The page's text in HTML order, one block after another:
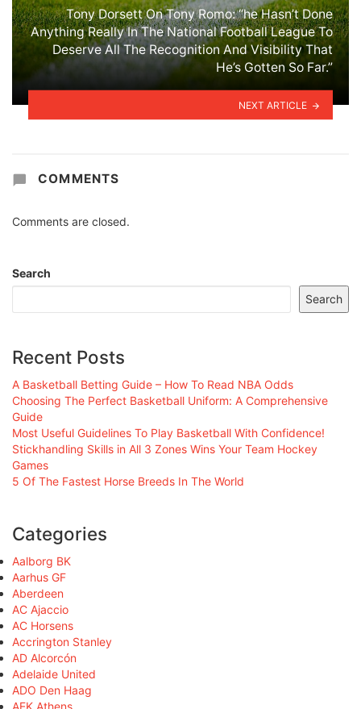
Tony Dorsett On Tony Romo: “he Hasn’t Done
Anything Really In The National Football League To
Deserve All The Recognition And Visibility That
He’s Gotten So Far.”
NEXT ARTICLE
COMMENTS
Comments are closed.
Search
Search
Recent Posts
A Basketball Betting Guide – How To Read NBA Odds
Choosing The Perfect Basketball Uniform: A Comprehensive
Guide
Most Useful Guidelines To Play Basketball With Confidence!
Stickhandling Skills in All 3 Zones Wins Your Team Hockey
Games
5 Of The Fastest Horse Breeds In The World
Categories
Aalborg BK
Aarhus GF
Aberdeen
AC Ajaccio
AC Horsens
Accrington Stanley
AD Alcorcón
Adelaide United
ADO Den Haag